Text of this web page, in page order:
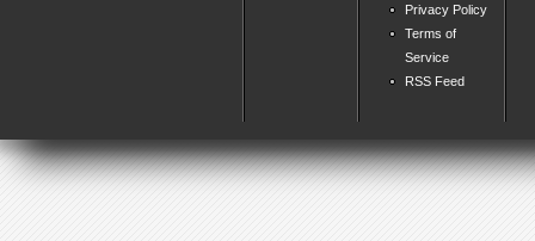
Privacy Policy
Terms of
Service
RSS Feed